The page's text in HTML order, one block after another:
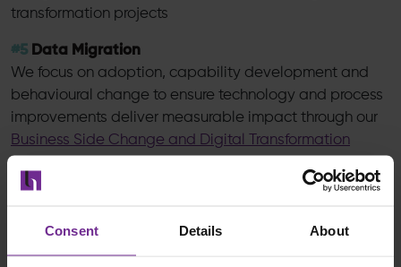
Consent Details About
transformation projects
#5 Data Migration
We focus on adoption, capability development and
behavioural change to ensure technology and process
improvements deliver measurable impact through our
Business Side Change and Digital Transformation
The Forrester insight is clear: confidence without
capability leads to inconsistent outcomes.